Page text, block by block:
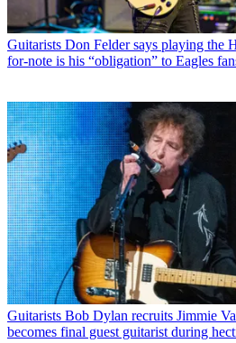
Guitarists Don Felder says playing the
for-note is his “obligation” to Eagles
Guitarists Bob Dylan recruits Jimmie
becomes final guest guitarist during